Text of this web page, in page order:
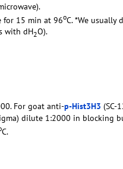
for 15 min at 96oC. *We usually
with dH2O).
For goat anti-p-Hist3H3 (SC-
dilute 1:2000 in blocking
C.